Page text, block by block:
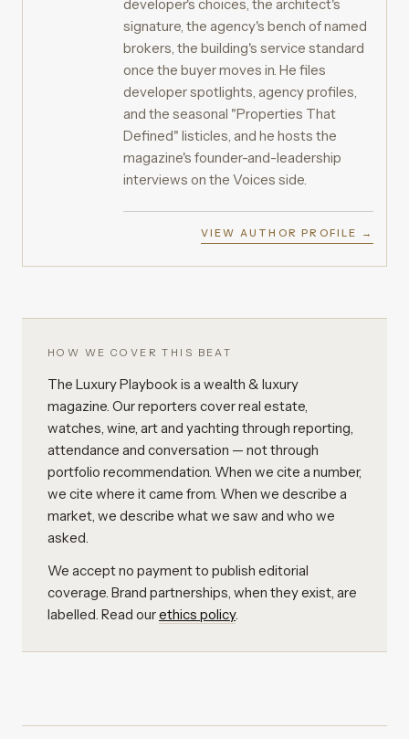
developer's choices, the architect's
signature, the agency's bench of named
brokers, the building's service standard
once the buyer moves in. He files
developer spotlights, agency profiles,
and the seasonal "Properties That
Defined" listicles, and he hosts the
magazine's founder-and-leadership
interviews on the Voices side.
VIEW AUTHOR PROFILE →
HOW WE COVER THIS BEAT
The Luxury Playbook is a wealth & luxury
magazine. Our reporters cover real estate,
watches, wine, art and yachting through reporting,
attendance and conversation — not through
portfolio recommendation. When we cite a number,
we cite where it came from. When we describe a
market, we describe what we saw and who we
asked.
We accept no payment to publish editorial
coverage. Brand partnerships, when they exist, are
labelled. Read ourethics policy.